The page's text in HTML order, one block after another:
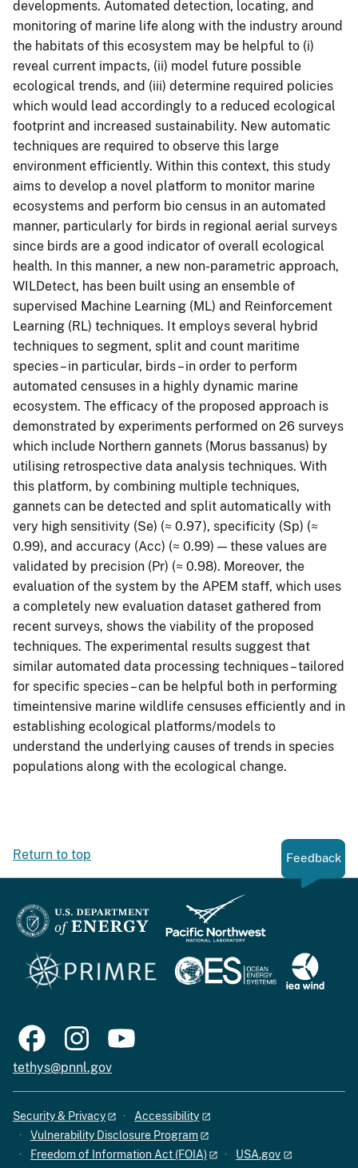
developments. Automated detection, locating, and
monitoring of marine life along with the industry around
the habitats of this ecosystem may be helpful to (i)
reveal current impacts, (ii) model future possible
ecological trends, and (iii) determine required policies
which would lead accordingly to a reduced ecological
footprint and increased sustainability. New automatic
techniques are required to observe this large
environment efficiently. Within this context, this study
aims to develop a novel platform to monitor marine
ecosystems and perform bio census in an automated
manner, particularly for birds in regional aerial surveys
since birds are a good indicator of overall ecological
health. In this manner, a new non-parametric approach,
WILDetect, has been built using an ensemble of
supervised Machine Learning (ML) and Reinforcement
Learning (RL) techniques. It employs several hybrid
techniques to segment, split and count maritime
species – in particular, birds – in order to perform
automated censuses in a highly dynamic marine
ecosystem. The efficacy of the proposed approach is
demonstrated by experiments performed on 26 surveys
which include Northern gannets (Morus bassanus) by
utilising retrospective data analysis techniques. With
this platform, by combining multiple techniques,
gannets can be detected and split automatically with
very high sensitivity (Se) (≈ 0.97), specificity (Sp) (≈
0.99), and accuracy (Acc) (≈ 0.99) — these values are
validated by precision (Pr) (≈ 0.98). Moreover, the
evaluation of the system by the APEM staff, which uses
a completely new evaluation dataset gathered from
recent surveys, shows the viability of the proposed
techniques. The experimental results suggest that
similar automated data processing techniques – tailored
for specific species – can be helpful both in performing
timeintensive marine wildlife censuses efficiently and in
establishing ecological platforms/models to
understand the underlying causes of trends in species
populations along with the ecological change.
Return to top Feedback
tethys@pnnl.gov
Security & Privacy
Accessibility
Vulnerability Disclosure Program
Freedom of Information Act (FOIA)
USA.gov